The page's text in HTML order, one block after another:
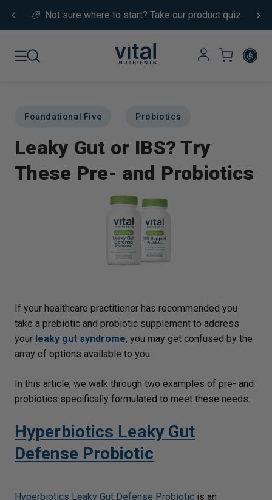
Not sure where to start? Take our product quiz.
Foundational Five Probiotics
Leaky Gut or IBS? Try
These Pre- and Probiotics
If your healthcare practitioner has recommended you
take a prebiotic and probiotic supplement to address
your leaky gut syndrome, you may get confused by the
array of options available to you.
In this article, we walk through two examples of pre- and
probiotics specifically formulated to meet these needs.
Hyperbiotics Leaky Gut
Defense Probiotic
Hyperbiotics Leaky Gut Defense Probiotic is an